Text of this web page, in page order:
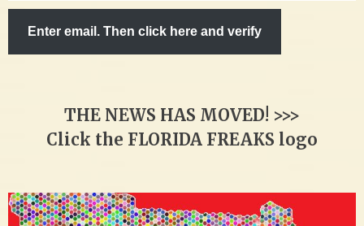
Enter email. Then click here and verify
THE NEWS HAS MOVED! >>>
Click the FLORIDA FREAKS logo